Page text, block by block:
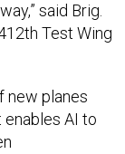
said Brig.
Test Wing
new planes
AI to